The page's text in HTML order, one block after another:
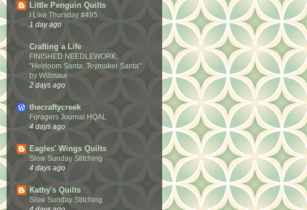
Little Penguin Quilts
I Like Thursday #495
1 day ago
Crafting a Life
FINISHED NEEDLEWORK:
"Heirloom Santa: Toymaker Santa"
by Willmaur
2 days ago
thecraftycreek
Foragers Journal HQAL
4 days ago
Eagles' Wings Quilts
Slow Sunday Stitching
4 days ago
Kathy's Quilts
Slow Sunday Stitching